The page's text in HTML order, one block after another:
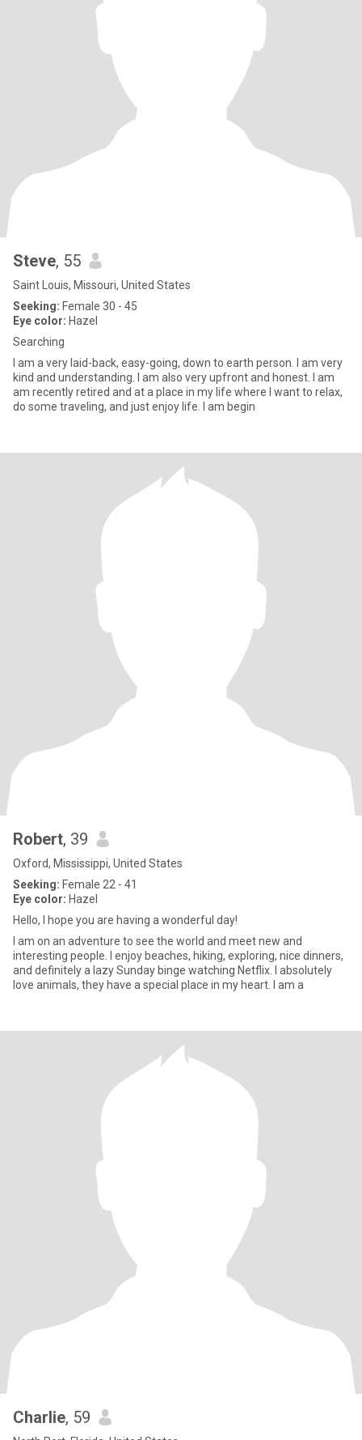
Steve, 55
Saint Louis, Missouri, United States
Seeking: Female 30 - 45
Eye color: Hazel
Searching
I am a very laid-back, easy-going, down to earth person. I am very
kind and understanding. I am also very upfront and honest. I am
am recently retired and at a place in my life where I want to relax,
do some traveling, and just enjoy life. I am begin
Robert, 39
Oxford, Mississippi, United States
Seeking: Female 22 - 41
Eye color: Hazel
Hello, I hope you are having a wonderful day!
I am on an adventure to see the world and meet new and
interesting people. I enjoy beaches, hiking, exploring, nice dinners,
and definitely a lazy Sunday binge watching Netflix. I absolutely
love animals, they have a special place in my heart. I am a
Charlie, 59